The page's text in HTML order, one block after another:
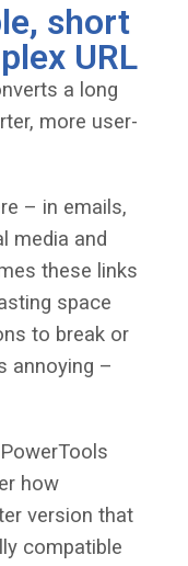
short
URL
a long
more user-
– in emails,
media and
these links
space
to break or
annoying –
how
version that
compatible